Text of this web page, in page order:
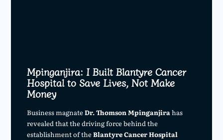
Mpinganjira: I Built Blantyre Cancer
Hospital to Save Lives, Not Make
Money
Business magnateDr. Thomson Mpinganjirahas
revealed that the driving force behind the
establishment of theBlantyre Cancer Hospital